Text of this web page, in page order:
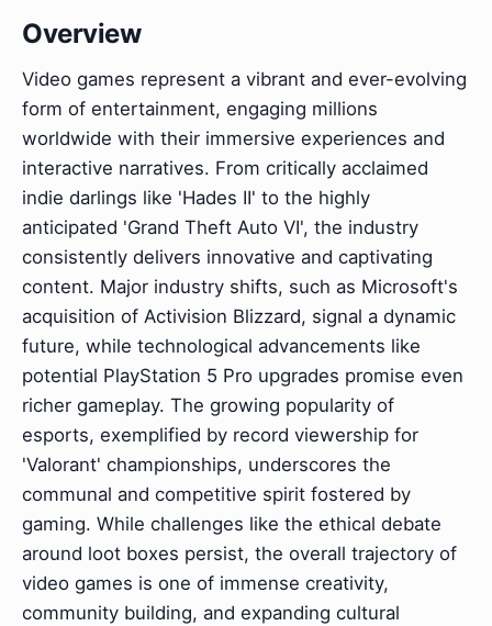
Overview
Video games represent a vibrant and ever-evolving
form of entertainment, engaging millions
worldwide with their immersive experiences and
interactive narratives. From critically acclaimed
indie darlings like 'Hades II' to the highly
anticipated 'Grand Theft Auto VI', the industry
consistently delivers innovative and captivating
content. Major industry shifts, such as Microsoft's
acquisition of Activision Blizzard, signal a dynamic
future, while technological advancements like
potential PlayStation 5 Pro upgrades promise even
richer gameplay. The growing popularity of
esports, exemplified by record viewership for
'Valorant' championships, underscores the
communal and competitive spirit fostered by
gaming. While challenges like the ethical debate
around loot boxes persist, the overall trajectory of
video games is one of immense creativity,
community building, and expanding cultural